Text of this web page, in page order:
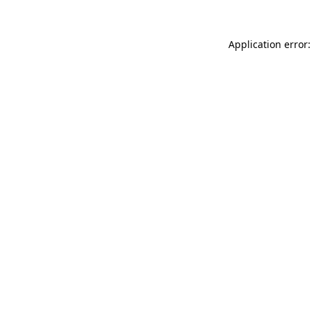
Application